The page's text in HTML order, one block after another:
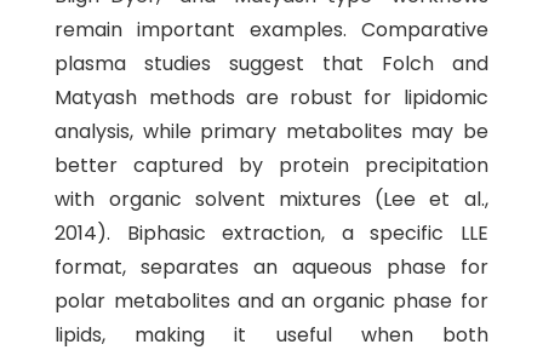
remain important examples. Comparative
plasma studies suggest that Folch and
Matyash methods are robust for lipidomic
analysis, while primary metabolites may be
better captured by protein precipitation
with organic solvent mixtures (Lee et al.,
2014). Biphasic extraction, a specific LLE
format, separates an aqueous phase for
polar metabolites and an organic phase for
lipids, making it useful when both